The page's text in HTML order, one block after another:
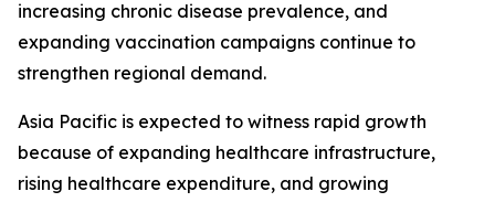
increasing chronic disease prevalence, and
expanding vaccination campaigns continue to
strengthen regional demand.
Asia Pacific is expected to witness rapid growth
because of expanding healthcare infrastructure,
rising healthcare expenditure, and growing